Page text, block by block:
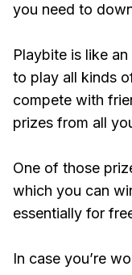
you need to
Playbite is like
to play all kinds
compete with
prizes from all
One of those
which you can
essentially for
In case you’re